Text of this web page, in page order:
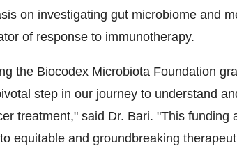
on investigating gut microbiome and
of response to immunotherapy.
the Biocodex Microbiota Foundation
step in our journey to understand
treatment," said Dr. Bari. "This
equitable and groundbreaking